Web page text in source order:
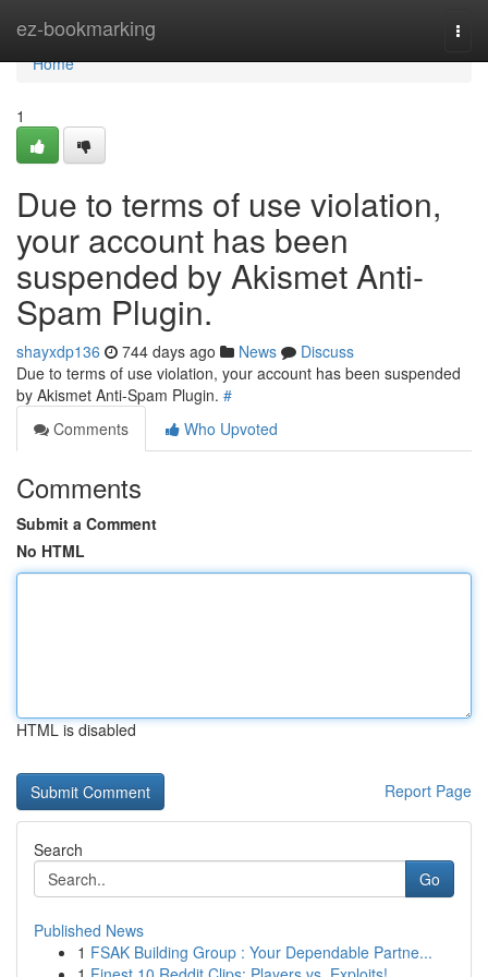
ez-bookmarking
Home
Home
1
Due to terms of use violation,
your account has been
suspended by Akismet Anti-
Spam Plugin.
shayxdp136 744 days ago News
Discuss
Due to terms of use violation, your account has been suspended
by Akismet Anti-Spam Plugin. #
Comments
Who Upvoted
Comments
Submit a Comment
No HTML
HTML is disabled
Report Page
Search
Go
Published News
1 FSAK Building Group : Your Dependable Partne...